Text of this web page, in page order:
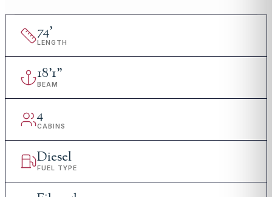
74'
LENGTH
18'1"
BEAM
4
CABINS
Diesel
FUEL TYPE